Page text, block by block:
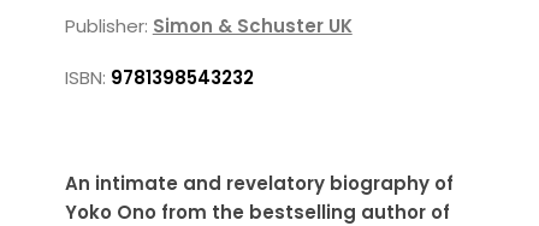
Publisher: Simon & Schuster UK
ISBN: 9781398543232
An intimate and revelatory biography of
Yoko Ono from the bestselling author of